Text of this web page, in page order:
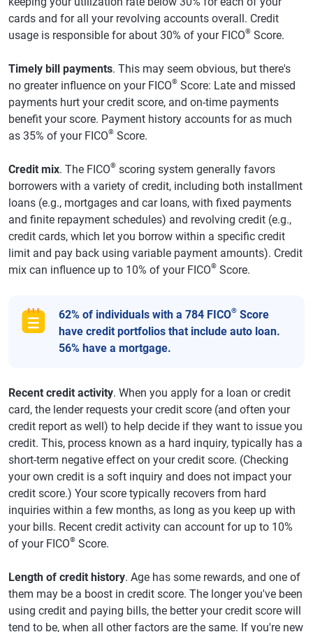
cards and for all your revolving accounts overall. Credit
usage is responsible for about 30% of your FICO® Score.
Timely bill payments. This may seem obvious, but there's
no greater influence on your FICO® Score: Late and missed
payments hurt your credit score, and on-time payments
benefit your score. Payment history accounts for as much
as 35% of your FICO® Score.
Credit mix. The FICO® scoring system generally favors
borrowers with a variety of credit, including both installment
loans (e.g., mortgages and car loans, with fixed payments
and finite repayment schedules) and revolving credit (e.g.,
credit cards, which let you borrow within a specific credit
limit and pay back using variable payment amounts). Credit
mix can influence up to 10% of your FICO® Score.
62% of individuals with a 784 FICO® Score
have credit portfolios that include auto loan.
56% have a mortgage.
Recent credit activity. When you apply for a loan or credit
card, the lender requests your credit score (and often your
credit report as well) to help decide if they want to issue you
credit. This, process known as a hard inquiry, typically has a
short-term negative effect on your credit score. (Checking
your own credit is a soft inquiry and does not impact your
credit score.) Your score typically recovers from hard
inquiries within a few months, as long as you keep up with
your bills. Recent credit activity can account for up to 10%
of your FICO® Score.
Length of credit history. Age has some rewards, and one of
them may be a boost in credit score. The longer you've been
using credit and paying bills, the better your credit score will
tend to be, when all other factors are the same. If you're new